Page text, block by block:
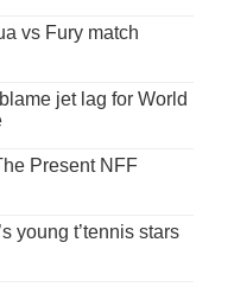
vs Fury match
jet lag for World
Present NFF
young t’tennis stars